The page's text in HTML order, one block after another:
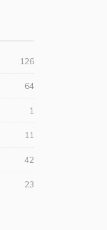
126
64
1
11
42
23